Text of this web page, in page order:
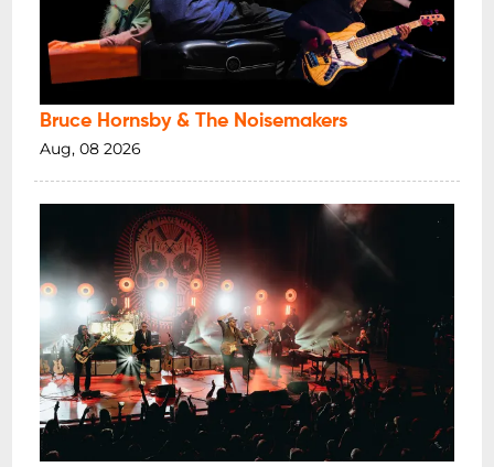
Bruce Hornsby & The Noisemakers
Aug, 08 2026